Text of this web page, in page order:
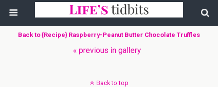
Back to {Recipe} Raspberry-Peanut Butter Chocolate Truffles
« previous in gallery
Back to top